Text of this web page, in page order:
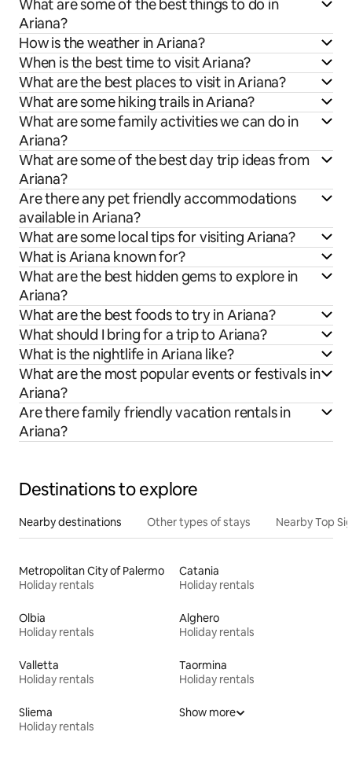
What are some of the best things to do in
Ariana?
How is the weather in Ariana?
When is the best time to visit Ariana?
What are the best places to visit in Ariana?
What are some hiking trails in Ariana?
What are some family activities we can do in
Ariana?
What are some of the best day trip ideas from
Ariana?
Are there any pet friendly accommodations
available in Ariana?
What are some local tips for visiting Ariana?
What is Ariana known for?
What are the best hidden gems to explore in
Ariana?
What are the best foods to try in Ariana?
What should I bring for a trip to Ariana?
What is the nightlife in Ariana like?
What are the most popular events or festivals in
Ariana?
Are there family friendly vacation rentals in
Ariana?
Destinations to explore
Nearby destinations Other types of stays Nearby Top
Metropolitan City of Palermo
Holiday rentals
Catania
Holiday rentals
Olbia
Holiday rentals
Alghero
Holiday rentals
Valletta
Holiday rentals
Taormina
Holiday rentals
Sliema
Holiday rentals
Show more